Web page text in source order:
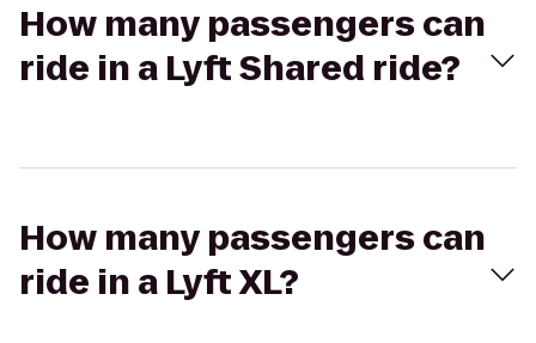
How many passengers can
ride in a Lyft Shared ride?
How many passengers can
ride in a Lyft XL?